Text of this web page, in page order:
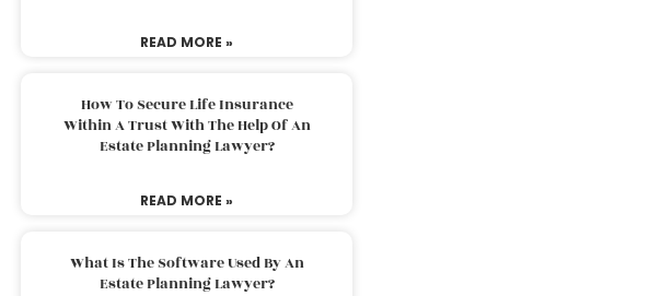
READ MORE »
How To Secure Life Insurance
Within A Trust With The Help Of An
Estate Planning Lawyer?
READ MORE »
What Is The Software Used By An
Estate Planning Lawyer?